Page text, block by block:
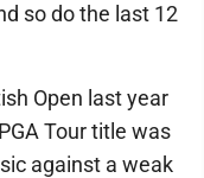
so do the last 12
Open last year
Tour title was
against a weak